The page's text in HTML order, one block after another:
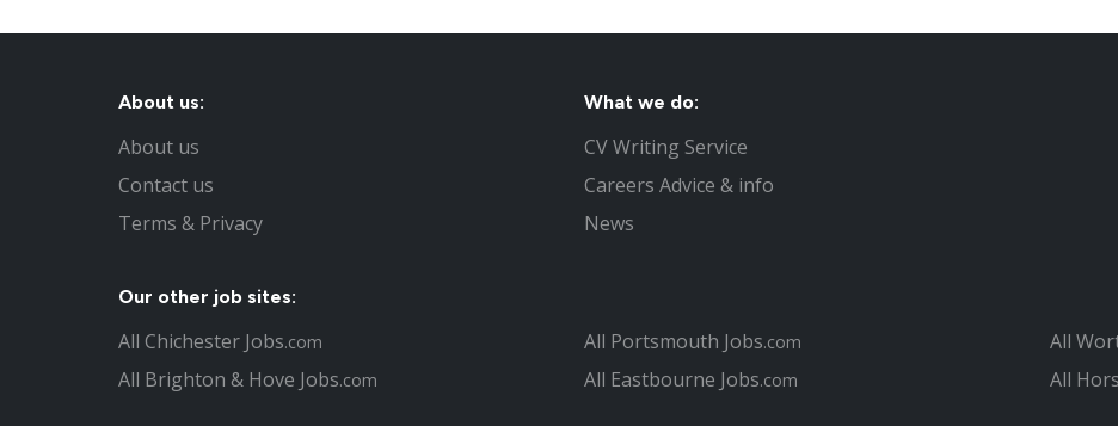
About us:
About us
Contact us
Terms & Privacy
What we do:
CV Writing Service
Careers Advice & info
News
Our other job sites:
All Chichester Jobs.com
All Brighton & Hove Jobs.com
All Portsmouth Jobs.com
All Eastbourne Jobs.com
All
All